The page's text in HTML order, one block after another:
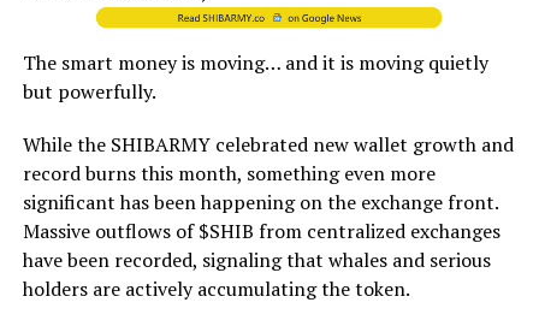
The smart money is moving… and it is moving quietly
but powerfully.
While the SHIBARMY celebrated new wallet growth and
record burns this month, something even more
significant has been happening on the exchange front.
Massive outflows of $SHIB from centralized exchanges
have been recorded, signaling that whales and serious
holders are actively accumulating the token.